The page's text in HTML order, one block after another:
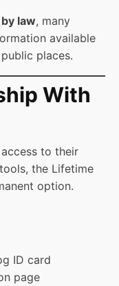
law, many
available
places.
With
to their
the Lifetime
option.
ID card
page